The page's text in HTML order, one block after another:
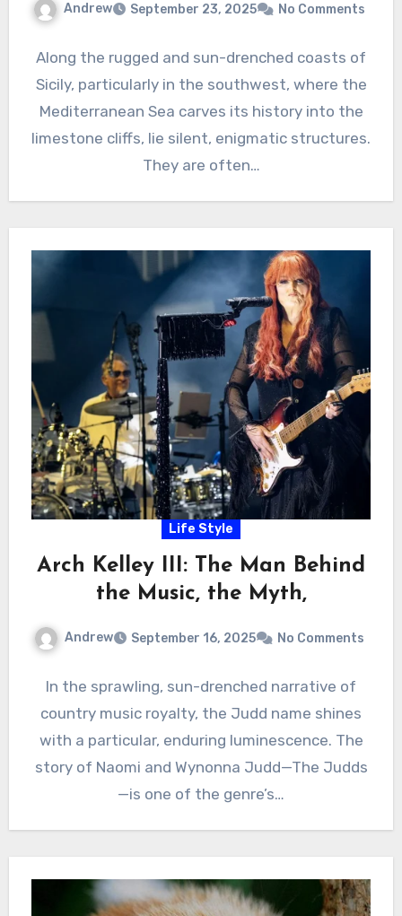
Andrew September 23, 2025 No Comments
Along the rugged and sun-drenched coasts of
Sicily, particularly in the southwest, where the
Mediterranean Sea carves its history into the
limestone cliffs, lie silent, enigmatic structures.
They are often…
Life Style
Arch Kelley III: The Man Behind
the Music, the Myth,
Andrew September 16, 2025 No Comments
In the sprawling, sun-drenched narrative of
country music royalty, the Judd name shines
with a particular, enduring luminescence. The
story of Naomi and Wynonna Judd—The Judds
—is one of the genre’s…